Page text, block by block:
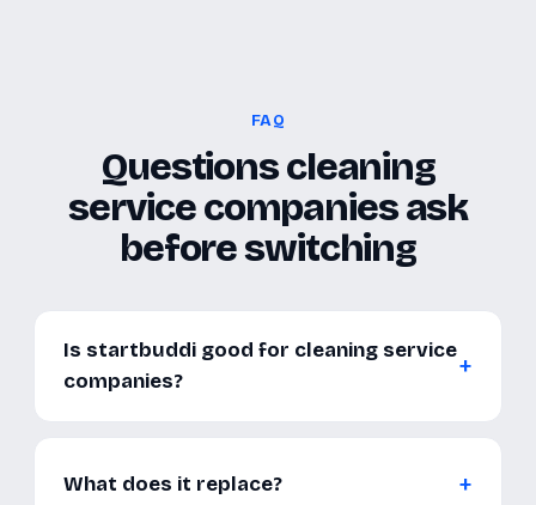
FAQ
Questions cleaning
service companies ask
before switching
Is startbuddi good for cleaning service
companies?
What does it replace?